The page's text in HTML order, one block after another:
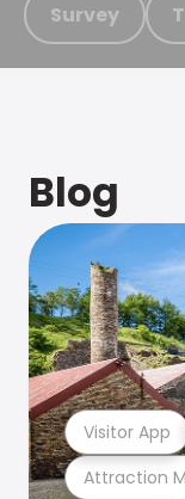
Survey
Blog
Attraction
Visitor App